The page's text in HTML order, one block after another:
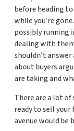
before heading
while you’re
possibly running
dealing with
shouldn’t answer
about buyers
are taking and
There are a lot
ready to sell your
avenue would be